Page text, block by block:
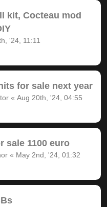
kit, Cocteau mod
'24, 11:11
for sale next year
« Aug 20th, '24, 04:55
sale 1100 euro
« May 2nd, '24, 01:32